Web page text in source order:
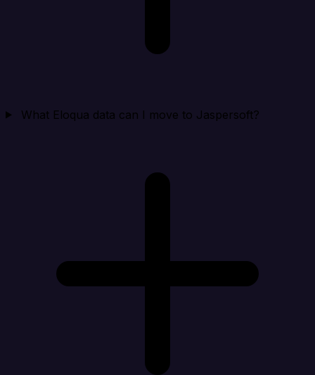
What Eloqua data can I move to Jaspersoft?